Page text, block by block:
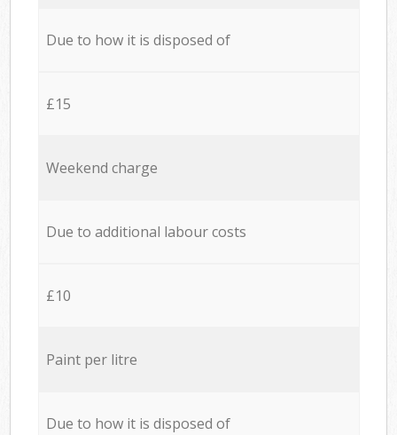
Due to how it is disposed of
£15
Weekend charge
Due to additional labour costs
£10
Paint per litre
Due to how it is disposed of